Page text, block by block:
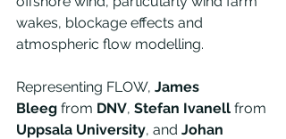
wakes, blockage effects and
atmospheric flow modelling.
Representing FLOW, James
Bleeg from DNV, Stefan Ivanell from
Uppsala University, and Johan